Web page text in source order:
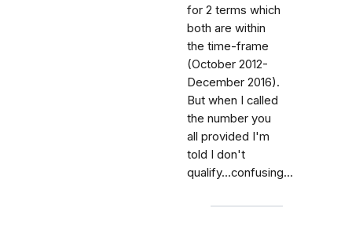
for 2 terms which
both are within
the time-frame
(October 2012-
December 2016).
But when I called
the number you
all provided I'm
told I don't
qualify...confusing...